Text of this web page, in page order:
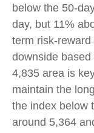
below the 50-
day, but 11%
term risk-
downside
4,835 area is
maintain the
the index below
around 5,364